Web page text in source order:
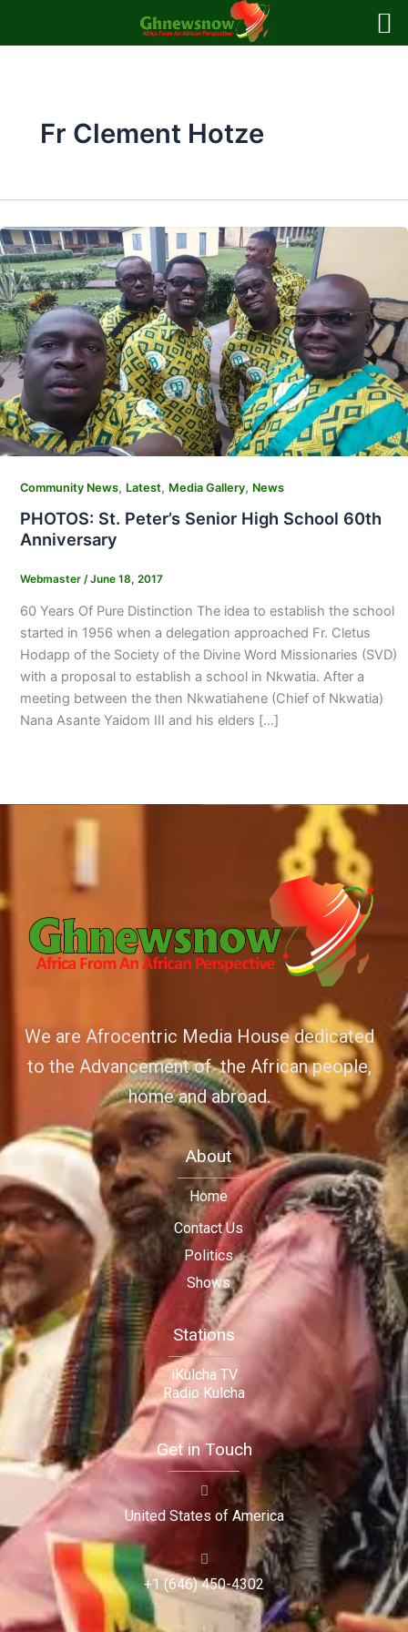
Fr Clement Hotze
Community News, Latest, Media Gallery, News
PHOTOS: St. Peter’s Senior High School 60th
Anniversary
Webmaster /June 18, 2017
60 Years Of Pure Distinction The idea to establish the school
started in 1956 when a delegation approached Fr. Cletus
Hodapp of the Society of the Divine Word Missionaries (SVD)
with a proposal to establish a school in Nkwatia. After a
meeting between the then Nkwatiahene (Chief of Nkwatia)
Nana Asante Yaidom III and his elders […]
We are Afrocentric Media House dedicated
to the Advancement of the African people,
home and abroad.
About
Home
Contact Us
Politics
Shows
Stations
iKulcha TV
Radio Kulcha
Get in Touch
United States of America
+1 (646) 450-4302